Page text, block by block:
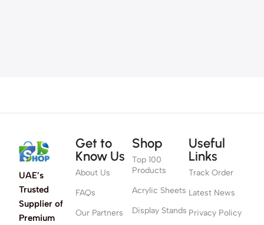
UAE’s
Trusted
Supplier of
Premium
Get to
Know Us
About Us
FAQs
Our Partners
Shop
Top 100
Products
Acrylic Sheets
Display Stands
Useful
Links
Track Order
Latest News
Privacy Policy